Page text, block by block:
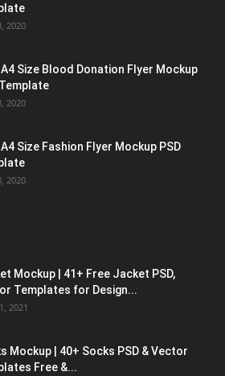
2020
A4 Size Blood Donation Flyer Mockup
2020
Size Fashion Flyer Mockup PSD
2020
Mockup | 41+ Free Jacket PSD,
Templates for Design...
2021
Mockup | 40+ Socks PSD & Vector
Free &...